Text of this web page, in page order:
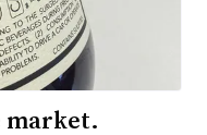
market.